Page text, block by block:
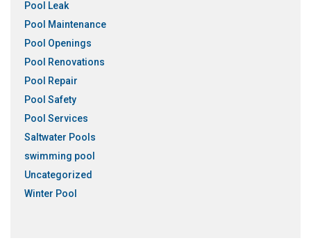
Pool Leak
Pool Maintenance
Pool Openings
Pool Renovations
Pool Repair
Pool Safety
Pool Services
Saltwater Pools
swimming pool
Uncategorized
Winter Pool